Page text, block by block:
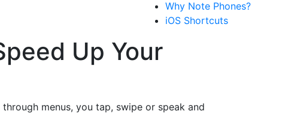
Why Note Phones?
iOS Shortcuts
Up Your
menus, you tap, swipe or speak and